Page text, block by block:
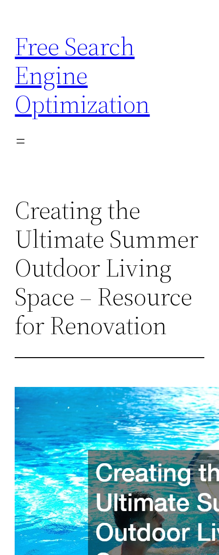
content
Free Search
Engine
Optimization
Creating the
Ultimate Summer
Outdoor Living
Space – Resource
for Renovation